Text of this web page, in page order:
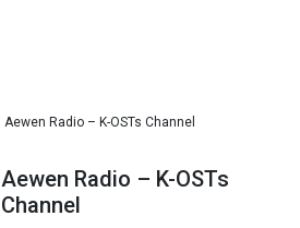
Aewen Radio – K-OSTs Channel
Aewen Radio – K-OSTs
Channel